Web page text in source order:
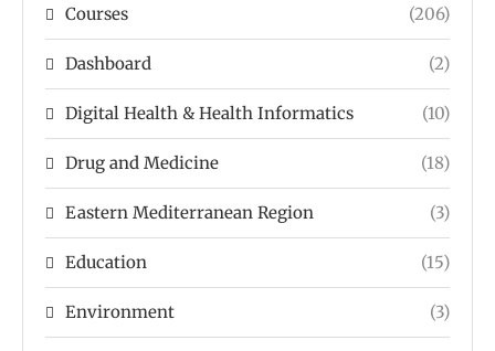
Courses (206)
Dashboard (2)
Digital Health & Health Informatics (10)
Drug and Medicine (18)
Eastern Mediterranean Region (3)
Education (15)
Environment (3)